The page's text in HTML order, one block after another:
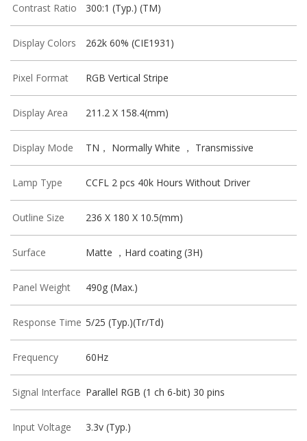
Contrast Ratio 300:1 (Typ.) (TM)
Display Colors 262k 60% (CIE1931)
Pixel Format RGB Vertical Stripe
Display Area 211.2 X 158.4(mm)
Display Mode TN， Normally White ， Transmissive
Lamp Type CCFL 2 pcs 40k Hours Without Driver
Outline Size 236 X 180 X 10.5(mm)
Surface Matte ，Hard coating (3H)
Panel Weight 490g (Max.)
Response Time 5/25 (Typ.)(Tr/Td)
Frequency 60Hz
Signal Interface Parallel RGB (1 ch 6-bit) 30 pins
Input Voltage 3.3v (Typ.)